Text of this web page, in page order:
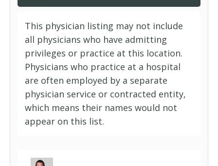
This physician listing may not include
all physicians who have admitting
privileges or practice at this location.
Physicians who practice at a hospital
are often employed by a separate
physician service or contracted entity,
which means their names would not
appear on this list.